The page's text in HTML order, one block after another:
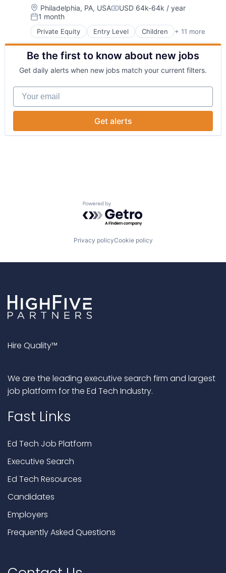
Location:
Philadelphia, PA, USACompensation:
USD 64k-64k / year
Posted:
1 month
Private Equity Entry Level Children + 11 more
Community and Lifestyle
Consulting Services (B2B)
Early Childhood Education
Education
Education Administration Programs
Educational and Training Services (B2C)
Family
Family Services
Learning Management
Preschool
Be the first to know about new jobs
Get daily alerts when new jobs match your current filters.
Your email
Get alerts
Powered by Getro.com
Privacy policyCookie policy
Hire Quality™
We are the leading executive search firm and largest
job platform for the Ed Tech Industry.
Fast Links
Ed Tech Job Platform
Executive Search
Ed Tech Resources
Candidates
Employers
Frequently Asked Questions